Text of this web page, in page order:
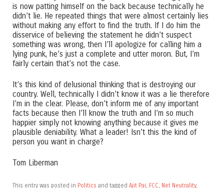
is now patting himself on the back because technically he
didn’t lie. He repeated things that were almost certainly lies
without making any effort to find the truth. If I do him the
disservice of believing the statement he didn’t suspect
something was wrong, then I’ll apologize for calling him a
lying punk, he’s just a complete and utter moron. But, I’m
fairly certain that’s not the case.
It’s this kind of delusional thinking that is destroying our
country. Well, technically I didn’t know it was a lie therefore
I’m in the clear. Please, don’t inform me of any important
facts because then I’ll know the truth and I’m so much
happier simply not knowing anything because it gives me
plausible deniability. What a leader! Isn’t this the kind of
person you want in charge?
Tom Liberman
This entry was posted in Politics and tagged Ajit Pai, FCC, Net Neutrality,